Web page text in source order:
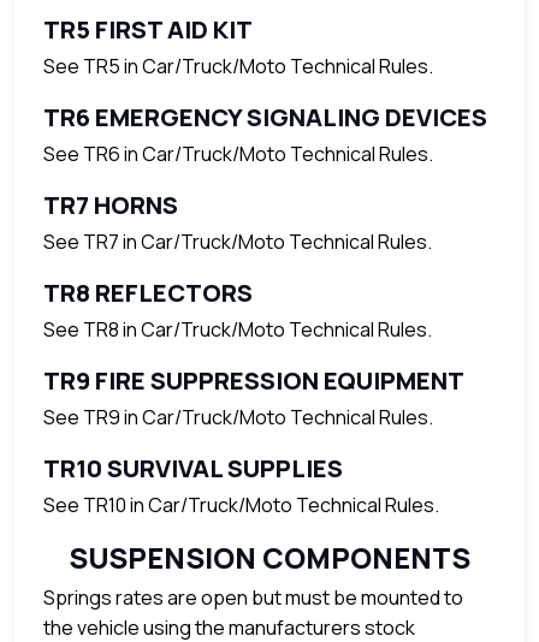
TR5 FIRST AID KIT
See TR5 in Car/Truck/Moto Technical Rules.
TR6 EMERGENCY SIGNALING DEVICES
See TR6 in Car/Truck/Moto Technical Rules.
TR7 HORNS
See TR7 in Car/Truck/Moto Technical Rules.
TR8 REFLECTORS
See TR8 in Car/Truck/Moto Technical Rules.
TR9 FIRE SUPPRESSION EQUIPMENT
See TR9 in Car/Truck/Moto Technical Rules.
TR10 SURVIVAL SUPPLIES
See TR10 in Car/Truck/Moto Technical Rules.
SUSPENSION COMPONENTS
Springs rates are open but must be mounted to
the vehicle using the manufacturers stock